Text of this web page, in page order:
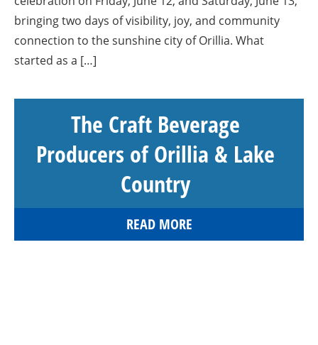
bringing two days of visibility, joy, and community
connection to the sunshine city of Orillia. What
started as a […]
The Craft Beverage
Producers of Orillia & Lake
Country
READ MORE